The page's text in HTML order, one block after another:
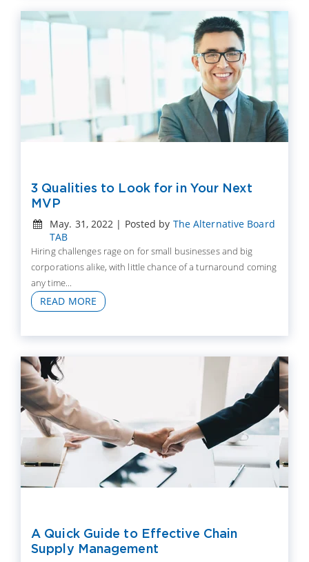
3 Qualities to Look for in Your Next
MVP
May. 31, 2022 | Posted by The Alternative Board
TAB
Hiring challenges rage on for small businesses and big
corporations alike, with little chance of a turnaround coming
any time...
READ MORE
A Quick Guide to Effective Chain
Supply Management